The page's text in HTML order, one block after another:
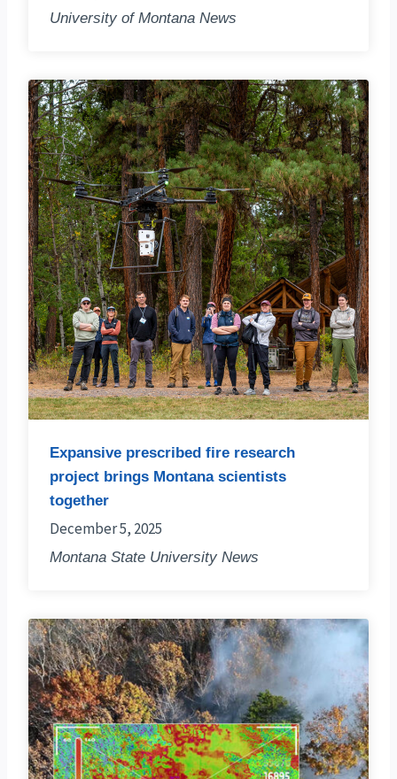
University of Montana News
Expansive prescribed fire research
project brings Montana scientists
together
December 5, 2025
Montana State University News